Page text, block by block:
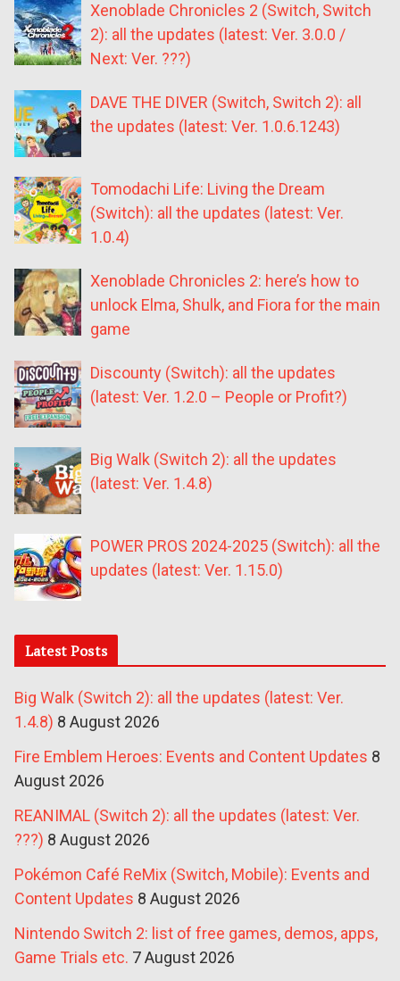
Xenoblade Chronicles 2 (Switch, Switch
2): all the updates (latest: Ver. 3.0.0 /
Next: Ver. ???)
DAVE THE DIVER (Switch, Switch 2): all
the updates (latest: Ver. 1.0.6.1243)
Tomodachi Life: Living the Dream
(Switch): all the updates (latest: Ver.
1.0.4)
Xenoblade Chronicles 2: here’s how to
unlock Elma, Shulk, and Fiora for the main
game
Discounty (Switch): all the updates
(latest: Ver. 1.2.0 – People or Profit?)
Big Walk (Switch 2): all the updates
(latest: Ver. 1.4.8)
POWER PROS 2024-2025 (Switch): all the
updates (latest: Ver. 1.15.0)
Latest Posts
Big Walk (Switch 2): all the updates (latest: Ver.
1.4.8) 8 August 2026
Fire Emblem Heroes: Events and Content Updates 8
August 2026
REANIMAL (Switch 2): all the updates (latest: Ver.
???) 8 August 2026
Pokémon Café ReMix (Switch, Mobile): Events and
Content Updates 8 August 2026
Nintendo Switch 2: list of free games, demos, apps,
Game Trials etc. 7 August 2026